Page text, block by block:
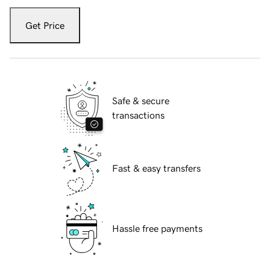
Get Price
Safe & secure
transactions
Fast & easy transfers
Hassle free payments